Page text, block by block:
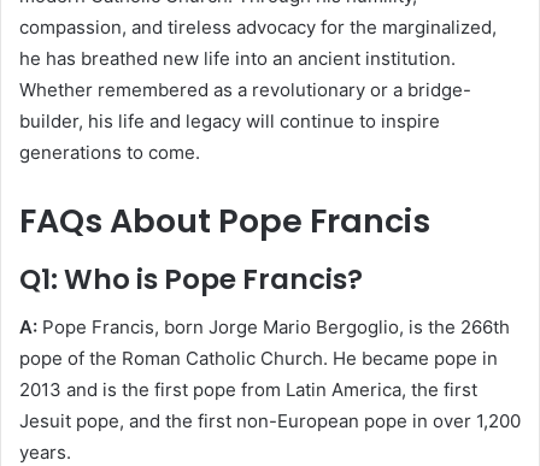
compassion, and tireless advocacy for the marginalized,
he has breathed new life into an ancient institution.
Whether remembered as a revolutionary or a bridge-
builder, his life and legacy will continue to inspire
generations to come.
FAQs About Pope Francis
Q1: Who is Pope Francis?
A: Pope Francis, born Jorge Mario Bergoglio, is the 266th
pope of the Roman Catholic Church. He became pope in
2013 and is the first pope from Latin America, the first
Jesuit pope, and the first non-European pope in over 1,200
years.